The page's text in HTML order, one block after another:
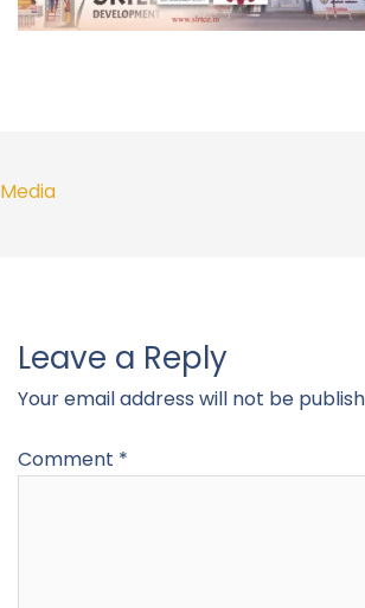
Leave a Reply
Your email address will not be
Comment *